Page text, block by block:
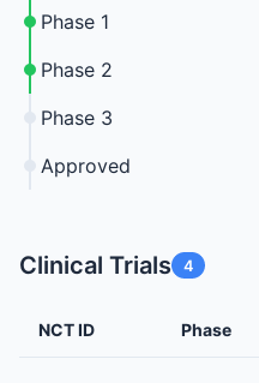
Phase 1
Phase 2
Phase 3
Approved
Clinical Trials 4
NCT ID Phase